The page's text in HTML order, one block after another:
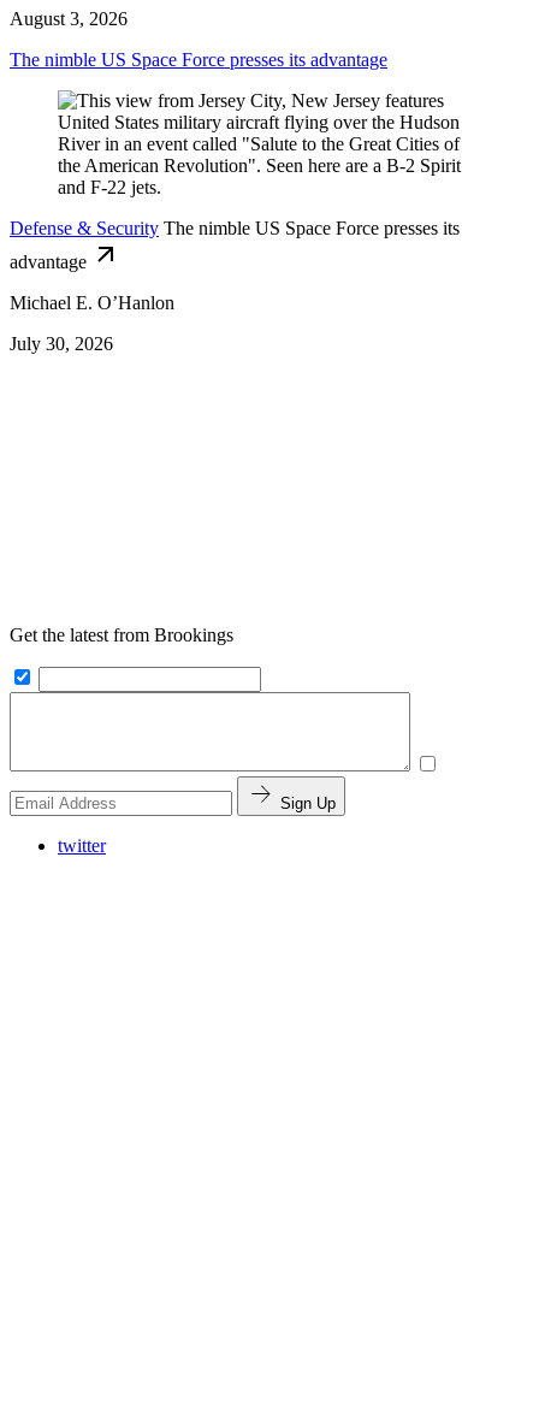
August 3, 2026
The nimble US Space Force presses its advantage
Defense & Security The nimble US Space Force presses its
advantage
Michael E. O’Hanlon
July 30, 2026
Get the latest from Brookings
Sign Up
twitter